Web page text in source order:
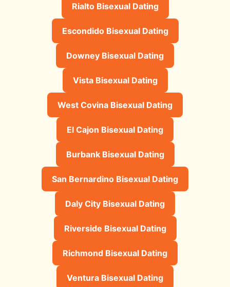
Rialto Bisexual Dating
Escondido Bisexual Dating
Downey Bisexual Dating
Vista Bisexual Dating
West Covina Bisexual Dating
El Cajon Bisexual Dating
Burbank Bisexual Dating
San Bernardino Bisexual Dating
Daly City Bisexual Dating
Riverside Bisexual Dating
Richmond Bisexual Dating
Ventura Bisexual Dating